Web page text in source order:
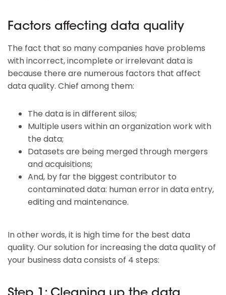
Factors affecting data quality
The fact that so many companies have problems
with incorrect, incomplete or irrelevant data is
because there are numerous factors that affect
data quality. Chief among them:
The data is in different silos;
Multiple users within an organization work with
the data;
Datasets are being merged through mergers
and acquisitions;
And, by far the biggest contributor to
contaminated data: human error in data entry,
editing and maintenance.
In other words, it is high time for the best data
quality. Our solution for increasing the data quality of
your business data consists of 4 steps: